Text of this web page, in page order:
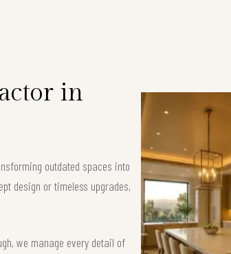
in
outdated spaces into
design or timeless upgrades,
we manage every detail of